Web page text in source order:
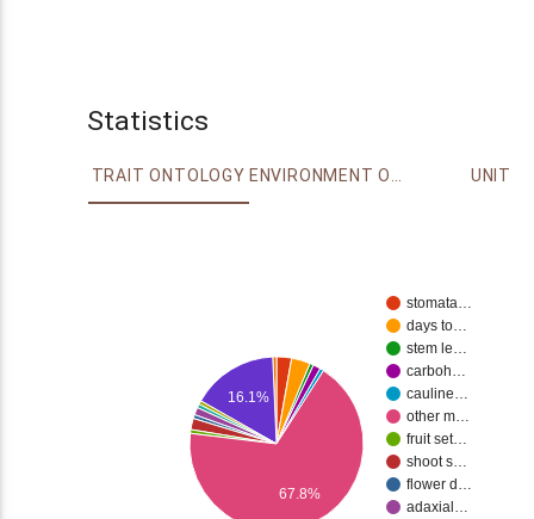
Statistics
TRAIT ONTOLOGY ENVIRONMENT ONTOLOGY UNIT
stomata…
days to…
stem le…
carboh…
cauline…
other m…
fruit set…
shoot s…
flower d…
adaxial…
16.1%
67.8%